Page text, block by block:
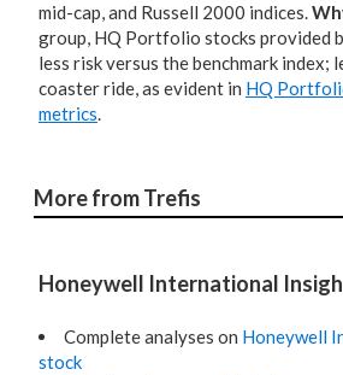
mid-cap, and Russell 2000 indices.
group, HQ Portfolio stocks provided
less risk versus the benchmark index;
coaster ride, as evident in HQ
metrics.
More from Trefis
Honeywell International
Complete analyses on Honeywell
stock